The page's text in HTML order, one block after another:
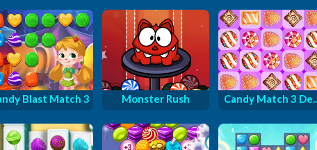
Blast Match 3 Monster Rush Candy Match 3 De...